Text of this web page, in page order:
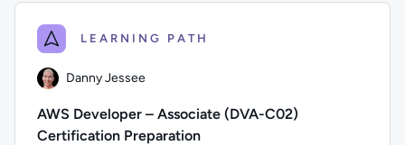
LEARNING PATH
Danny Jessee
AWS Developer – Associate (DVA-C02)
Certification Preparation